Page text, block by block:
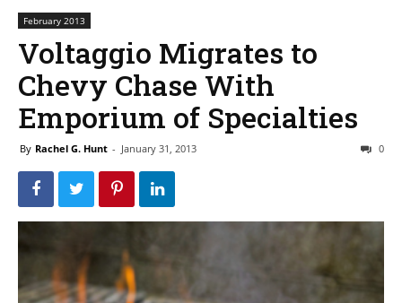
February 2013
Voltaggio Migrates to
Chevy Chase With
Emporium of Specialties
By Rachel G. Hunt - January 31, 2013 0